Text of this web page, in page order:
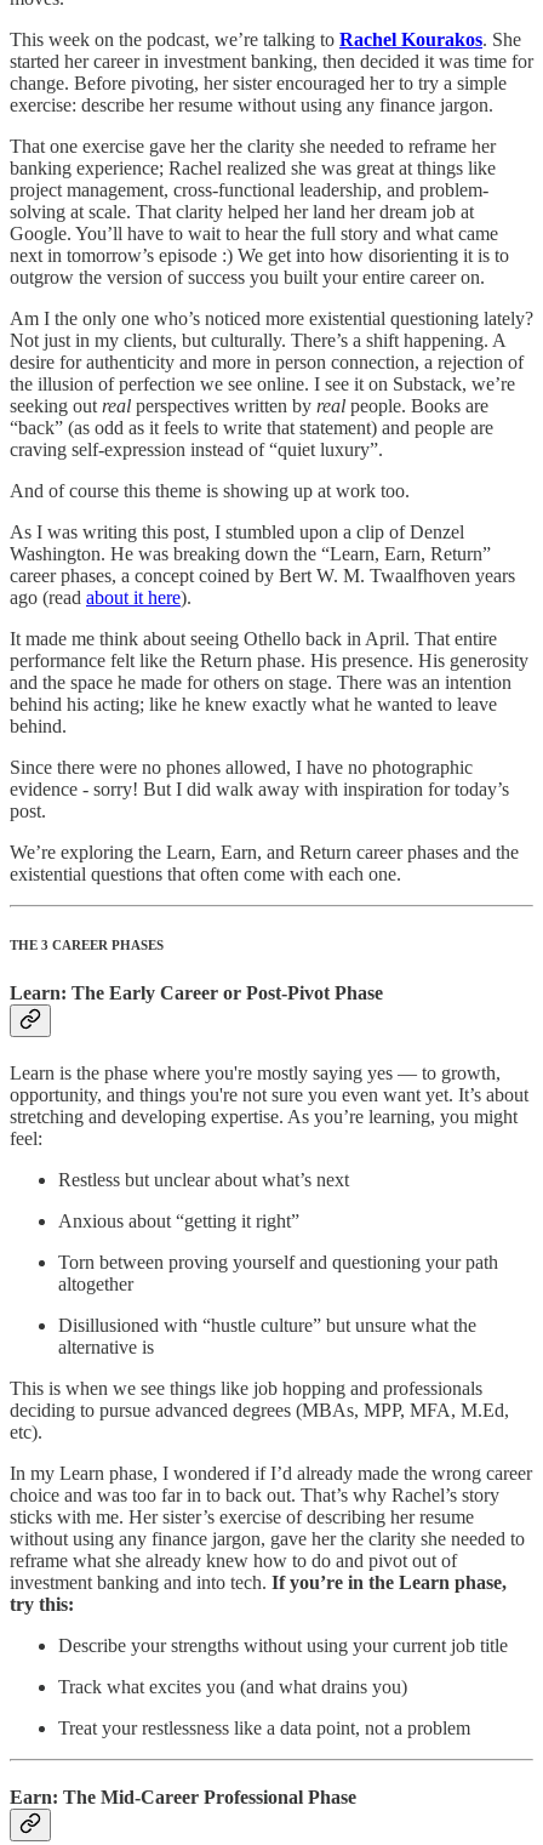
This week on the podcast, we’re talking to Rachel Kourakos. She
started her career in investment banking, then decided it was time for
change. Before pivoting, her sister encouraged her to try a simple
exercise: describe her resume without using any finance jargon.
That one exercise gave her the clarity she needed to reframe her
banking experience; Rachel realized she was great at things like
project management, cross-functional leadership, and problem-
solving at scale. That clarity helped her land her dream job at
Google. You’ll have to wait to hear the full story and what came
next in tomorrow’s episode :) We get into how disorienting it is to
outgrow the version of success you built your entire career on.
Am I the only one who’s noticed more existential questioning lately?
Not just in my clients, but culturally. There’s a shift happening. A
desire for authenticity and more in person connection, a rejection of
the illusion of perfection we see online. I see it on Substack, we’re
seeking out real perspectives written by real people. Books are
“back” (as odd as it feels to write that statement) and people are
craving self-expression instead of “quiet luxury”.
And of course this theme is showing up at work too.
As I was writing this post, I stumbled upon a clip of Denzel
Washington. He was breaking down the “Learn, Earn, Return”
career phases, a concept coined by Bert W. M. Twaalfhoven years
ago (read about it here).
It made me think about seeing Othello back in April. That entire
performance felt like the Return phase. His presence. His generosity
and the space he made for others on stage. There was an intention
behind his acting; like he knew exactly what he wanted to leave
behind.
Since there were no phones allowed, I have no photographic
evidence - sorry! But I did walk away with inspiration for today’s
post.
We’re exploring the Learn, Earn, and Return career phases and the
existential questions that often come with each one.
THE 3 CAREER PHASES
Learn: The Early Career or Post-Pivot Phase
Learn is the phase where you're mostly saying yes — to growth,
opportunity, and things you're not sure you even want yet. It’s about
stretching and developing expertise. As you’re learning, you might
feel:
Restless but unclear about what’s next
Anxious about “getting it right”
Torn between proving yourself and questioning your path
altogether
Disillusioned with “hustle culture” but unsure what the
alternative is
This is when we see things like job hopping and professionals
deciding to pursue advanced degrees (MBAs, MPP, MFA, M.Ed,
etc).
In my Learn phase, I wondered if I’d already made the wrong career
choice and was too far in to back out. That’s why Rachel’s story
sticks with me. Her sister’s exercise of describing her resume
without using any finance jargon, gave her the clarity she needed to
reframe what she already knew how to do and pivot out of
investment banking and into tech. If you’re in the Learn phase,
try this:
Describe your strengths without using your current job title
Track what excites you (and what drains you)
Treat your restlessness like a data point, not a problem
Earn: The Mid-Career Professional Phase